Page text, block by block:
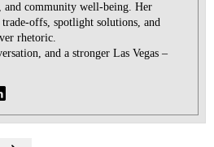
and community well-being. Her
offs, spotlight solutions, and
rhetoric.
and a stronger Las Vegas –